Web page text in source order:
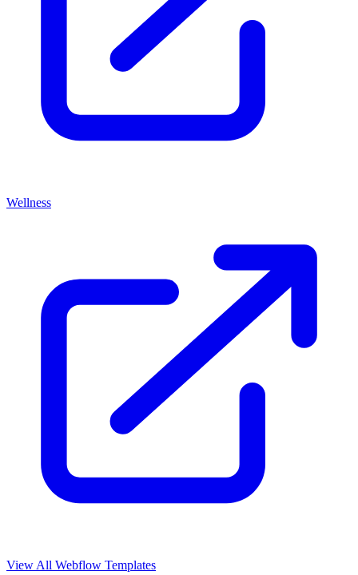
Wellness
View All Webflow Templates